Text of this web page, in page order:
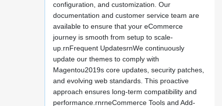
configuration, and customization. Our
documentation and customer service team are
available to ensure that your eCommerce
journey is smooth from setup to scale-
up.rnFrequent UpdatesrnWe continuously
update our themes to comply with
Magentou2019s core updates, security patches,
and evolving web standards. This proactive
approach ensures long-term compatibility and
performance.rnrneCommerce Tools and Add-